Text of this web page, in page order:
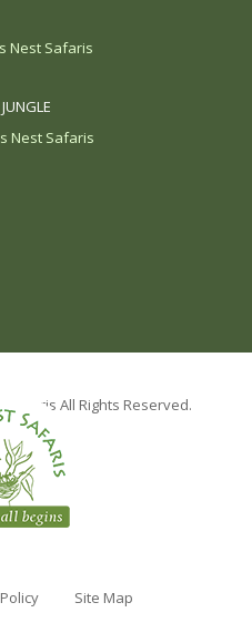
Nest Safaris
Nest Safaris
safaris All Rights Reserved.
Site Map